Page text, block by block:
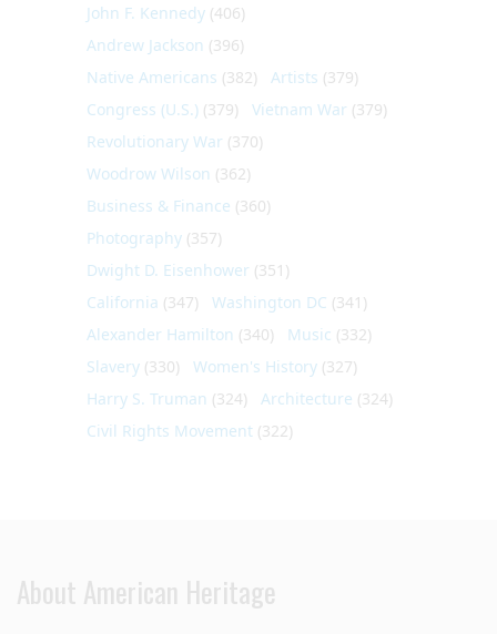
John F. Kennedy (406)
Andrew Jackson (396)
Native Americans (382) Artists (379)
Congress (U.S.) (379) Vietnam War (379)
Revolutionary War (370)
Woodrow Wilson (362)
Business & Finance (360)
Photography (357)
Dwight D. Eisenhower (351)
California (347) Washington DC (341)
Alexander Hamilton (340) Music (332)
Slavery (330) Women's History (327)
Harry S. Truman (324) Architecture (324)
Civil Rights Movement (322)
About American Heritage